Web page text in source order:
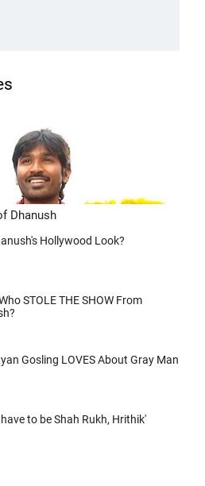
Dhanush
Hollywood Look?
STOLE THE SHOW From
Gosling LOVES About Gray Man
to be Shah Rukh, Hrithik'